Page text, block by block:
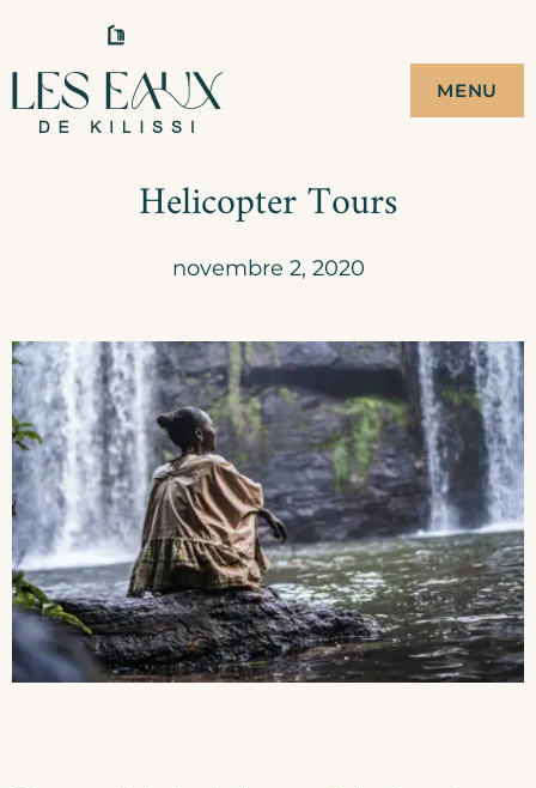
to
content
LES EAUX DE
MENU
Helicopter Tours
novembre 2, 2020